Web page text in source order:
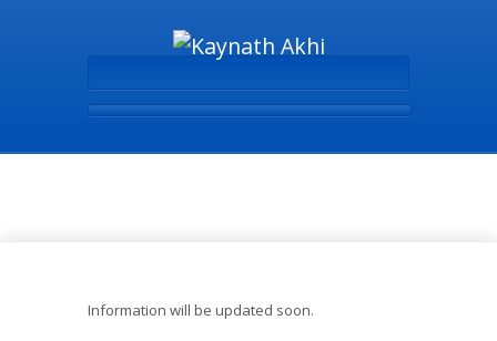
Information will be updated soon.